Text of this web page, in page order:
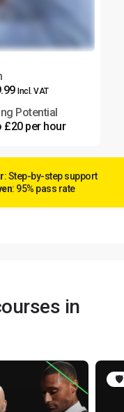
Incl. VAT
Potential
£20 per hour
: Step-by-step support
: 95% pass rate
in
🛡️